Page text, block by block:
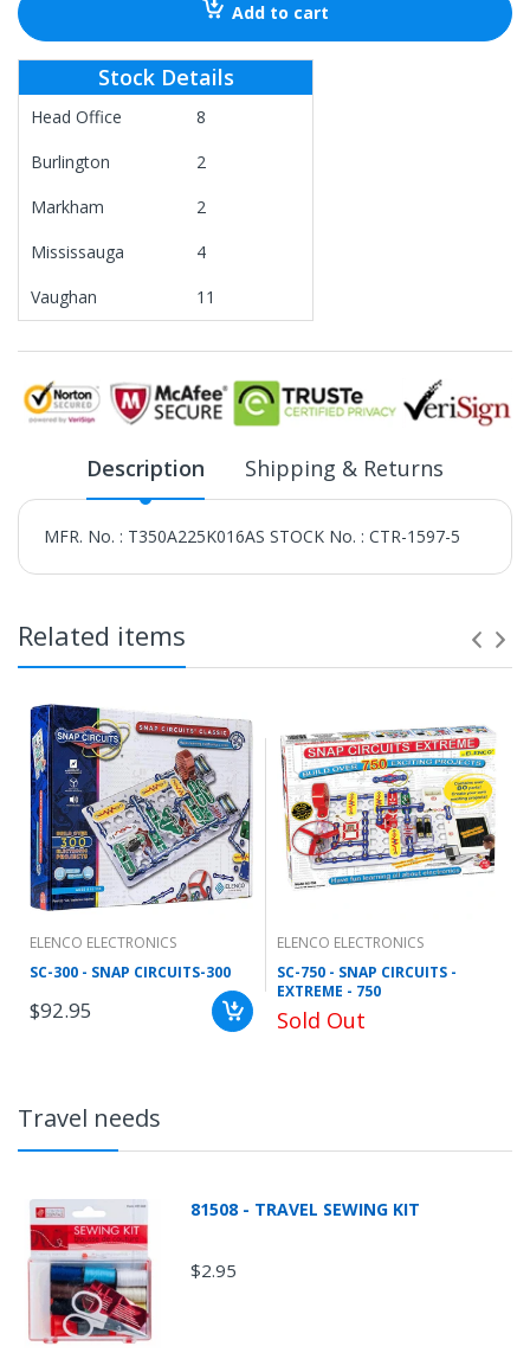
Add to cart
Stock Details
Head Office
8
Burlington
2
Markham
2
Mississauga
4
Vaughan
11
Description Shipping & Returns
MFR. No. : T350A225K016AS STOCK No. : CTR-1597-5
Related items
ELENCO ELECTRONICS
SC-300 - SNAP CIRCUITS-300
$92.95
ELENCO ELECTRONICS
SC-750 - SNAP CIRCUITS -
EXTREME - 750
Sold Out
Travel needs
81508 - TRAVEL SEWING KIT
$2.95